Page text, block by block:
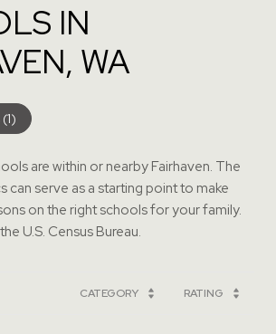
IN
WA
(1)
are within or nearby Fairhaven. The
can serve as a starting point to make
on the right schools for your family.
CATEGORY RATING